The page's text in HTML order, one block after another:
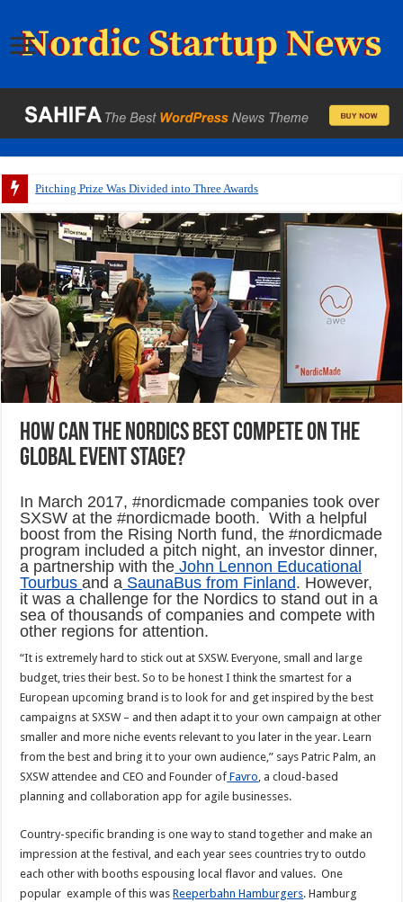
Pitching Prize Was Divided into Three Awards
How can the Nordics best compete on the
global event stage?
In March 2017, #nordicmade companies took over
SXSW at the #nordicmade booth. With a helpful
boost from the Rising North fund, the #nordicmade
program included a pitch night, an investor dinner,
a partnership with the John Lennon Educational
Tourbusand a SaunaBus from Finland. However,
it was a challenge for the Nordics to stand out in a
sea of thousands of companies and compete with
other regions for attention.
“It is extremely hard to stick out at SXSW. Everyone, small and large
budget, tries their best. So to be honest I think the smartest for a
European upcoming brand is to look for and get inspired by the best
campaigns at SXSW – and then adapt it to your own campaign at other
smaller and more niche events relevant to you later in the year. Learn
from the best and bring it to your own audience,” says Patric Palm, an
SXSW attendee and CEO and Founder of Favro , a cloud-based
planning and collaboration app for agile businesses.
Country-specific branding is one way to stand together and make an
impression at the festival, and each year sees countries try to outdo
each other with booths espousing local flavor and values. One
popular example of this wasReeperbahn Hamburgers. Hamburg